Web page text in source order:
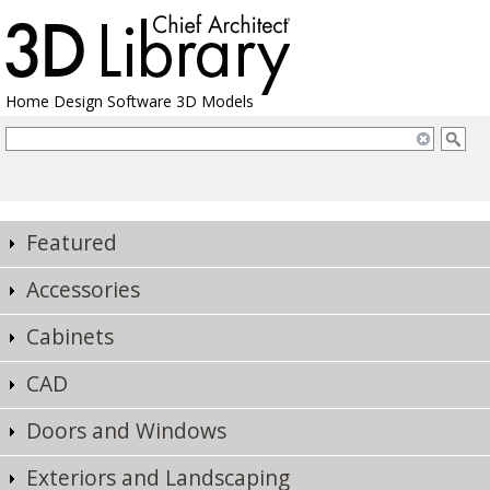
Home Design Software 3D Models
Featured
Accessories
Cabinets
CAD
Doors and Windows
Exteriors and Landscaping